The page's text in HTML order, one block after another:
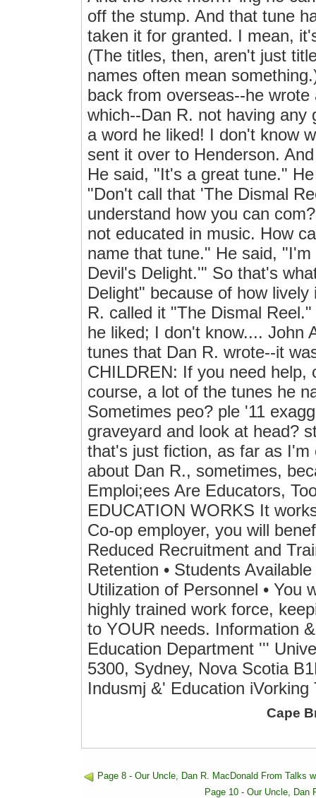
off the stump. And that tune
taken it for granted. I mean,
(The titles, then, aren't just
names often mean
back from overseas--he
which--Dan R. not having any
a word he liked! I don't know
sent it over to Henderson.
He said, "It's a great tune."
"Don't call that 'The Dismal
understand how you can
not educated in music. How
name that tune." He said,
Devil's Delight.'" So that's
Delight" because of how
R. called it "The Dismal
he liked; I don't know.... John
tunes that Dan R. wrote--it
CHILDREN: If you need
course, a lot of the tunes he
Sometimes peo? ple '11
graveyard and look at head?
that's just fiction, as far as
about Dan R., sometimes,
Emploi;ees Are Educators,
EDUCATION WORKS It
Co-op employer, you will
Reduced Recruitment and
Retention • Students
Utilization of Personnel • You
highly trained work force,
to YOUR needs. Information
Education Department '''
5300, Sydney, Nova Scotia
Indusmj &' Education
Cape
Page 8 - Our Uncle, Dan R. MacDonald From Talks
Page 10 - Our Uncle, Dan